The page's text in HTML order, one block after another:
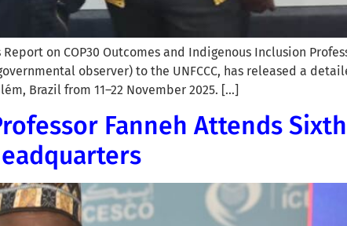
on COP30 Outcomes and Indigenous Inclusion
observer) to the UNFCCC, has released a
Brazil from 11–22 November 2025. […]
Fanneh Attends